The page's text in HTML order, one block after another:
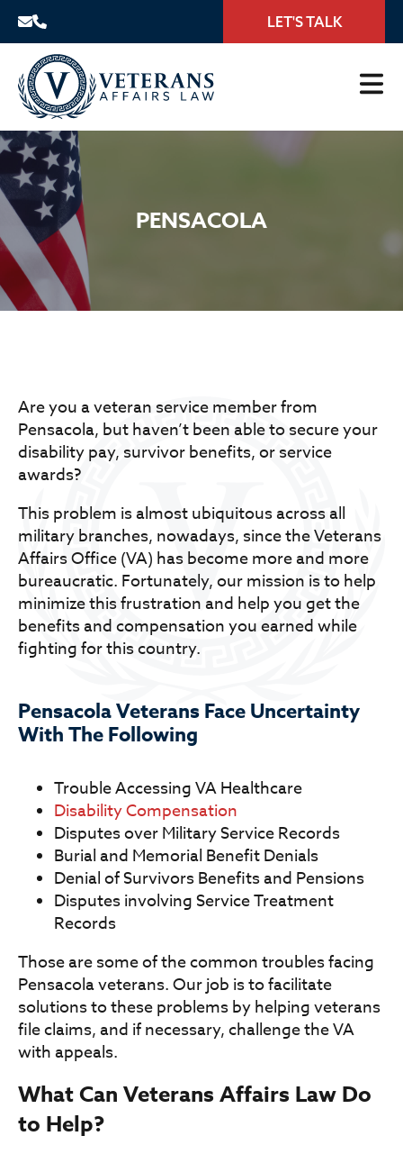
LET'S TALK
PENSACOLA
Are you a veteran service member from
Pensacola, but haven’t been able to secure your
disability pay, survivor benefits, or service
awards?
This problem is almost ubiquitous across all
military branches, nowadays, since the Veterans
Affairs Office (VA) has become more and more
bureaucratic. Fortunately, our mission is to help
minimize this frustration and help you get the
benefits and compensation you earned while
fighting for this country.
Pensacola Veterans Face Uncertainty
With The Following
Trouble Accessing VA Healthcare
Disability Compensation
Disputes over Military Service Records
Burial and Memorial Benefit Denials
Denial of Survivors Benefits and Pensions
Disputes involving Service Treatment
Records
Those are some of the common troubles facing
Pensacola veterans. Our job is to facilitate
solutions to these problems by helping veterans
file claims, and if necessary, challenge the VA
with appeals.
What Can Veterans Affairs Law Do
to Help?